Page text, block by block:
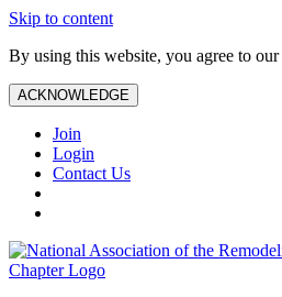
Skip to content
By using this website, you agree to our
ACKNOWLEDGE
Join
Login
Contact Us